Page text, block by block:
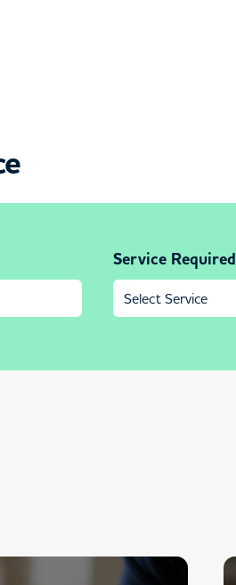
Service Required